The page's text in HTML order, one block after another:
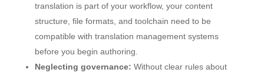
translation is part of your workflow, your content
structure, file formats, and toolchain need to be
compatible with translation management systems
before you begin authoring.
Neglecting governance: Without clear rules about